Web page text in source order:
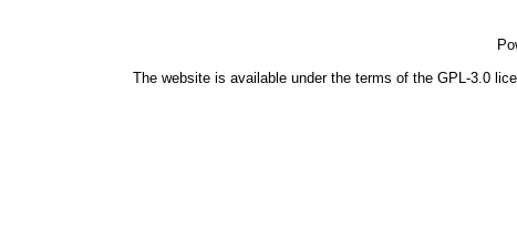
The website is available under the terms of the GPL-3.0